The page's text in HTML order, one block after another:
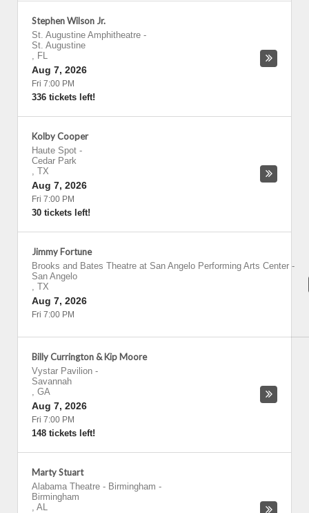
Stephen Wilson Jr.
St. Augustine Amphitheatre -
St. Augustine
, FL
Aug 7, 2026
Fri 7:00 PM
336 tickets left!
Kolby Cooper
Haute Spot -
Cedar Park
, TX
Aug 7, 2026
Fri 7:00 PM
30 tickets left!
Jimmy Fortune
Brooks and Bates Theatre at San Angelo Performing Arts Center -
San Angelo
, TX
Aug 7, 2026
Fri 7:00 PM
Billy Currington & Kip Moore
Vystar Pavilion -
Savannah
, GA
Aug 7, 2026
Fri 7:00 PM
148 tickets left!
Marty Stuart
Alabama Theatre - Birmingham -
Birmingham
, AL